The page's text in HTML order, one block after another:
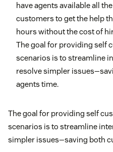
have agents available all
customers to get the help
hours without the cost of
The goal for providing self
scenarios is to streamline
resolve simpler
agents time.
The goal for providing self
scenarios is to streamline
simpler issues—saving both